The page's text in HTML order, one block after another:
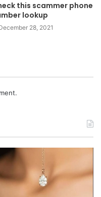
this scammer phone
lookup
28, 2021